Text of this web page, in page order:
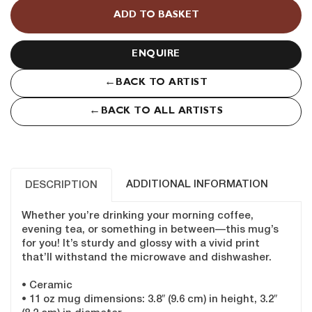
Teal
quantity
ADD TO BASKET
ENQUIRE
← BACK TO ARTIST
← BACK TO ALL ARTISTS
DESCRIPTION ADDITIONAL INFORMATION
Whether you’re drinking your morning coffee,
evening tea, or something in between—this mug’s
for you! It’s sturdy and glossy with a vivid print
that’ll withstand the microwave and dishwasher.
• Ceramic
• 11 oz mug dimensions: 3.8″ (9.6 cm) in height, 3.2″